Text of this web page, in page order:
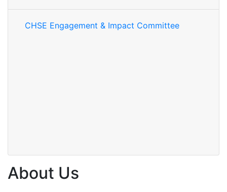
CHSE Engagement & Impact Committee
About Us